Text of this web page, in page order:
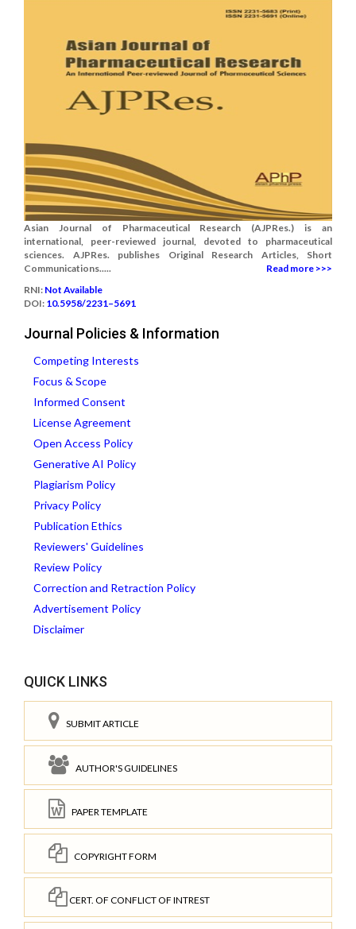
Asian Journal of Pharmaceutical Research (AJPRes.) is an
international, peer-reviewed journal, devoted to pharmaceutical
sciences. AJPRes. publishes Original Research Articles, Short
Communications.....
Read more >>>
RNI: Not Available
DOI: 10.5958/2231–5691
Journal Policies & Information
Competing Interests
Focus & Scope
Informed Consent
License Agreement
Open Access Policy
Generative AI Policy
Plagiarism Policy
Privacy Policy
Publication Ethics
Reviewers' Guidelines
Review Policy
Correction and Retraction Policy
Advertisement Policy
Disclaimer
QUICK LINKS
SUBMIT ARTICLE
AUTHOR'S GUIDELINES
PAPER TEMPLATE
COPYRIGHT FORM
CERT. OF CONFLICT OF INTREST